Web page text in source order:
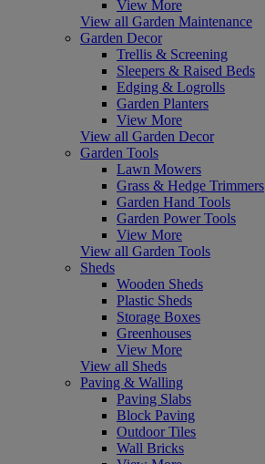
View More
View all Garden Maintenance
Garden Decor
Trellis & Screening
Sleepers & Raised Beds
Edging & Logrolls
Garden Planters
View More
View all Garden Decor
Garden Tools
Lawn Mowers
Grass & Hedge Trimmers
Garden Hand Tools
Garden Power Tools
View More
View all Garden Tools
Sheds
Wooden Sheds
Plastic Sheds
Storage Boxes
Greenhouses
View More
View all Sheds
Paving & Walling
Paving Slabs
Block Paving
Outdoor Tiles
Wall Bricks